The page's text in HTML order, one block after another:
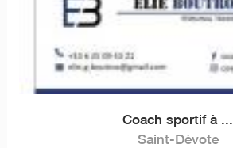
Coach sportif à ...
Saint-Dévote